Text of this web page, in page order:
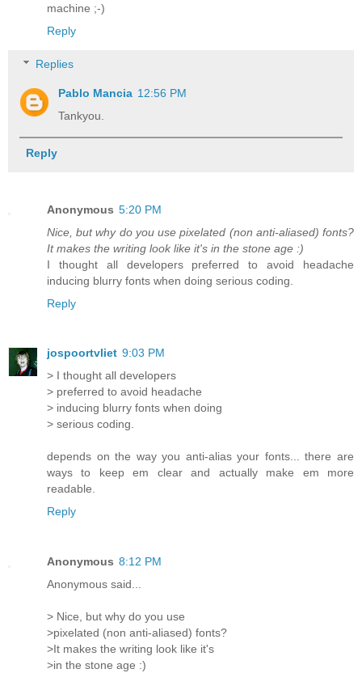
machine ;-)
Reply
Replies
Pablo Mancia 12:56 PM
Tankyou.
Reply
Anonymous 5:20 PM
Nice, but why do you use pixelated (non anti-aliased) fonts?
It makes the writing look like it's in the stone age :)
I thought all developers preferred to avoid headache
inducing blurry fonts when doing serious coding.
Reply
jospoortvliet 9:03 PM
> I thought all developers
> preferred to avoid headache
> inducing blurry fonts when doing
> serious coding.
depends on the way you anti-alias your fonts... there are
ways to keep em clear and actually make em more
readable.
Reply
Anonymous 8:12 PM
Anonymous said...
> Nice, but why do you use
>pixelated (non anti-aliased) fonts?
>It makes the writing look like it's
>in the stone age :)